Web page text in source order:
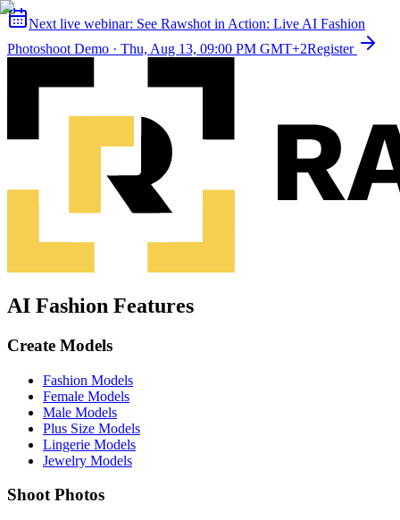
Next live webinar: See Rawshot in Action: Live AI Fashion
Photoshoot Demo · Thu, Aug 13, 09:00 PM GMT+2Register
AI Fashion Features
Create Models
Fashion Models
Female Models
Male Models
Plus Size Models
Lingerie Models
Jewelry Models
Shoot Photos